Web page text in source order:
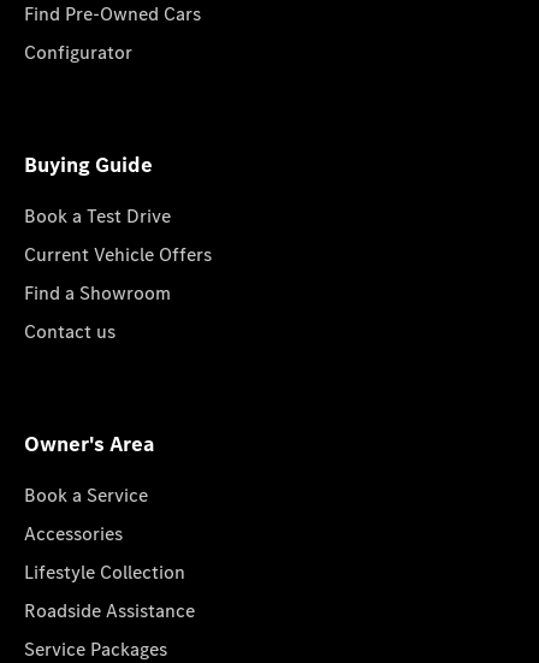
Find Pre-Owned Cars
Configurator
Buying Guide
Book a Test Drive
Current Vehicle Offers
Find a Showroom
Contact us
Owner's Area
Book a Service
Accessories
Lifestyle Collection
Roadside Assistance
Service Packages